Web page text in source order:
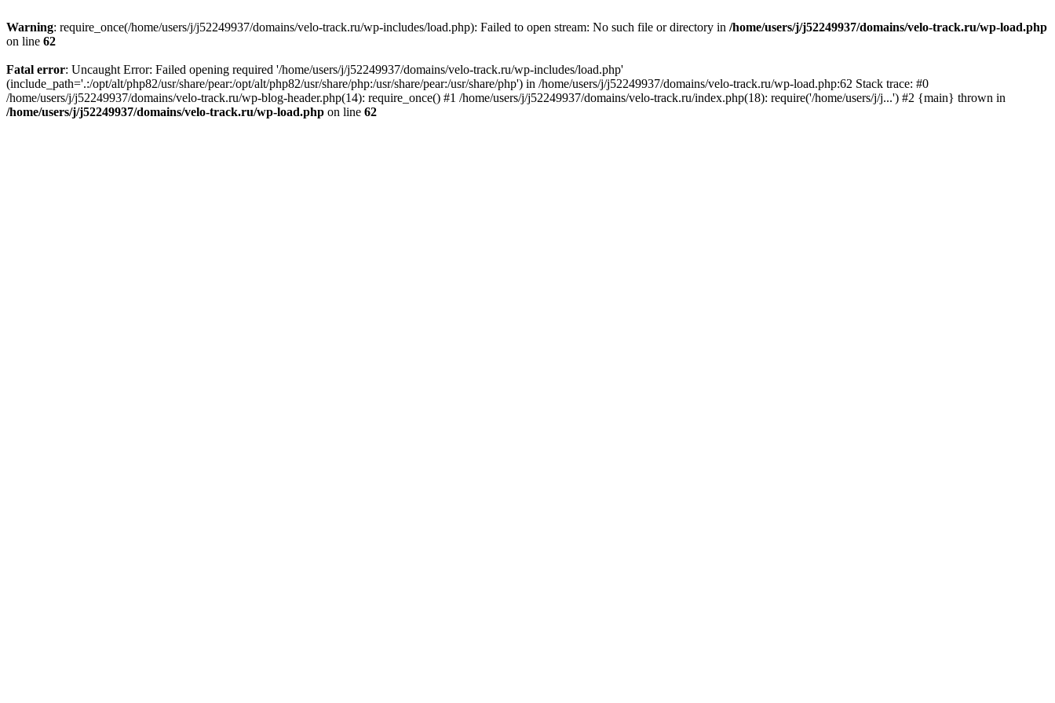
Warning: require_once(/home/users/j/j52249937/domains/velo-track.ru/wp-includes/load.php): Failed to open stream: No such file or directory in /home/users/j/j52249937/domains/velo-track.ru/wp-load.php
on line 62
Fatal error: Uncaught Error: Failed opening required '/home/users/j/j52249937/domains/velo-track.ru/wp-includes/load.php'
(include_path='.:/opt/alt/php82/usr/share/pear:/opt/alt/php82/usr/share/php:/usr/share/pear:/usr/share/php') in /home/users/j/j52249937/domains/velo-track.ru/wp-load.php:62 Stack trace: #0
/home/users/j/j52249937/domains/velo-track.ru/wp-blog-header.php(14): require_once() #1 /home/users/j/j52249937/domains/velo-track.ru/index.php(18): require('/home/users/j/j...') #2 {main} thrown in
/home/users/j/j52249937/domains/velo-track.ru/wp-load.php on line 62